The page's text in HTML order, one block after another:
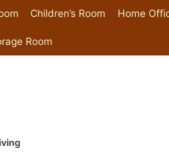
Children’s Room Home
Room